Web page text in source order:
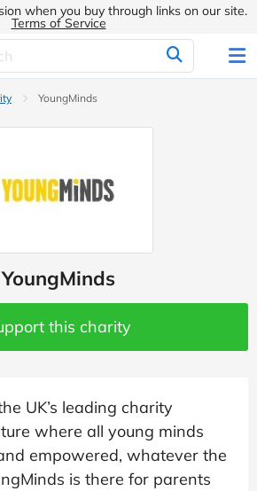
when you buy through links on our site.
Terms of Service
YoungMinds
YoungMinds
this charity
UK’s leading charity
where all young minds
empowered, whatever the
is there for parents